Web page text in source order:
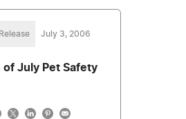
July 3, 2006
of July Pet Safety